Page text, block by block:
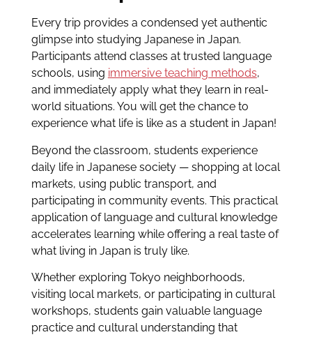
Every trip provides a condensed yet authentic
glimpse into studying Japanese in Japan.
Participants attend classes at trusted language
schools, using immersive teaching methods,
and immediately apply what they learn in real-
world situations. You will get the chance to
experience what life is like as a student in Japan!
Beyond the classroom, students experience
daily life in Japanese society — shopping at local
markets, using public transport, and
participating in community events. This practical
application of language and cultural knowledge
accelerates learning while offering a real taste of
what living in Japan is truly like.
Whether exploring Tokyo neighborhoods,
visiting local markets, or participating in cultural
workshops, students gain valuable language
practice and cultural understanding that